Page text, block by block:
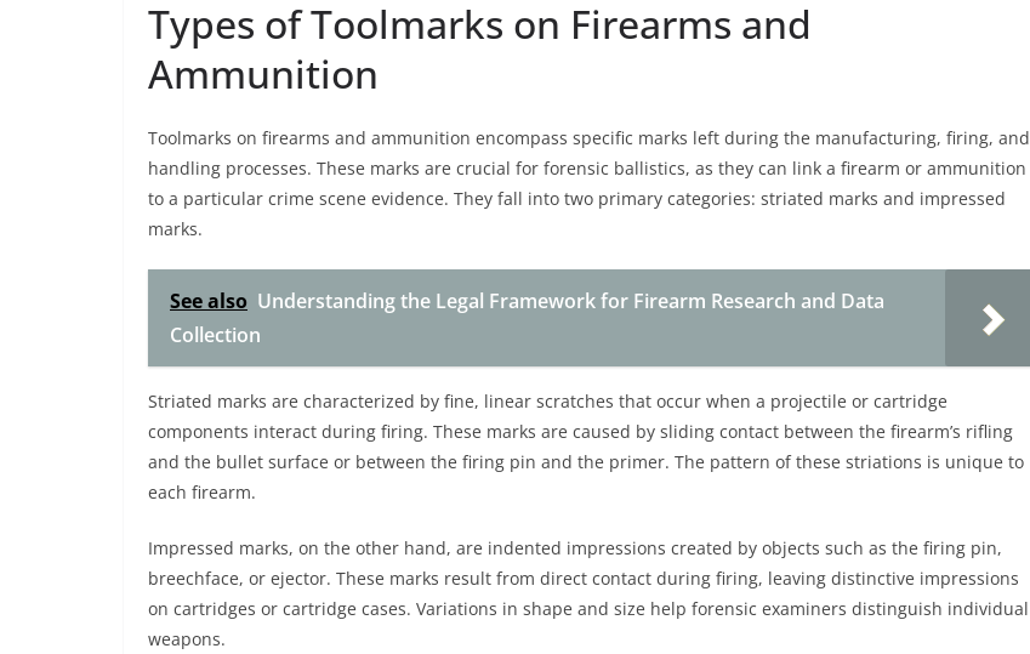
Types of Toolmarks on Firearms and
Ammunition
Toolmarks on firearms and ammunition encompass specific marks left during the manufacturing, firing, and
handling processes. These marks are crucial for forensic ballistics, as they can link a firearm or ammunition
to a particular crime scene evidence. They fall into two primary categories: striated marks and impressed
marks.
See also Understanding the Legal Framework for Firearm Research and Data
Collection
Striated marks are characterized by fine, linear scratches that occur when a projectile or cartridge
components interact during firing. These marks are caused by sliding contact between the firearm’s rifling
and the bullet surface or between the firing pin and the primer. The pattern of these striations is unique to
each firearm.
Impressed marks, on the other hand, are indented impressions created by objects such as the firing pin,
breechface, or ejector. These marks result from direct contact during firing, leaving distinctive impressions
on cartridges or cartridge cases. Variations in shape and size help forensic examiners distinguish individual
weapons.